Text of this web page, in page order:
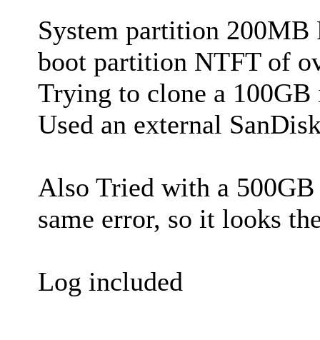
System partition 200MB
boot partition NTFT of
Trying to clone a 100GB
Used an external
Also Tried with a
same error, so it looks
Log included